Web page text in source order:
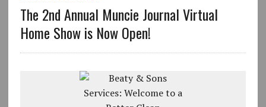
The 2nd Annual Muncie Journal Virtual
Home Show is Now Open!